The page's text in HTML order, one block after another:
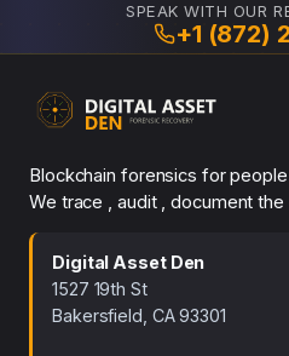
SPEAK WITH OUR
+1 (872)
Blockchain forensics for
We trace , audit , document
Digital Asset Den
1527 19th St
Bakersfield, CA 93301